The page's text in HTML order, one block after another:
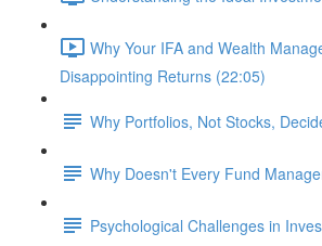
Why Your IFA and Wealth
Disappointing Returns (22:05)
Why Portfolios, Not Stocks,
Why Doesn't Every Fund
Psychological Challenges in